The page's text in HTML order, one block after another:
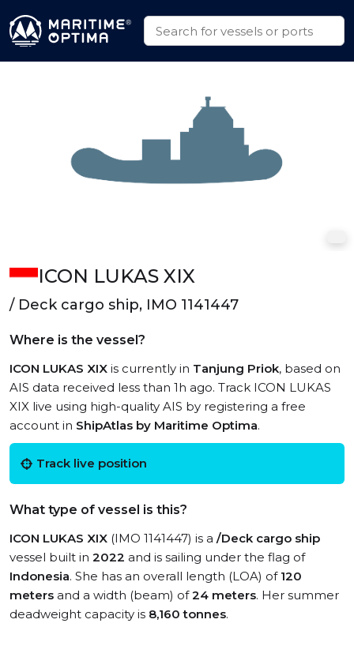
ICON LUKAS XIX
/ Deck cargo ship, IMO 1141447
Where is the vessel?
ICON LUKAS XIX is currently in Tanjung Priok, based on
AIS data received less than 1h ago. Track ICON LUKAS
XIX live using high-quality AIS by registering a free
account in ShipAtlas by Maritime Optima.
Track live position
What type of vessel is this?
ICON LUKAS XIX (IMO 1141447) is a /Deck cargo ship
vessel built in 2022 and is sailing under the flag of
Indonesia. She has an overall length (LOA) of 120
meters and a width (beam) of24 meters. Her summer
deadweight capacity is 8,160 tonnes.